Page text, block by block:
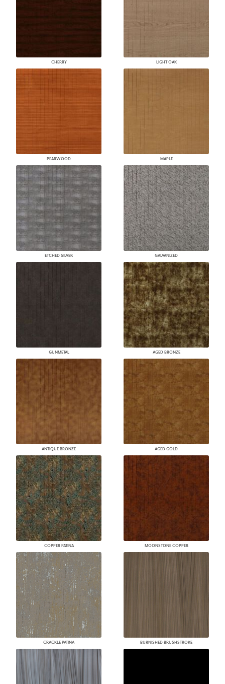
CHERRY LIGHT OAK
PEARWOOD MAPLE
ETCHED SILVER GALVANIZED
GUNMETAL AGED BRONZE
ANTIQUE BRONZE AGED GOLD
COPPER PATINA MOONSTONE COPPER
CRACKLE PATINA BURNISHED BRUSHSTROKE